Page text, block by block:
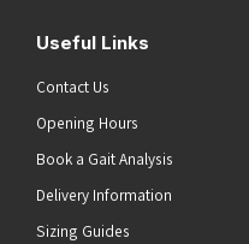
Useful Links
Contact Us
Opening Hours
Book a Gait Analysis
Delivery Information
Sizing Guides